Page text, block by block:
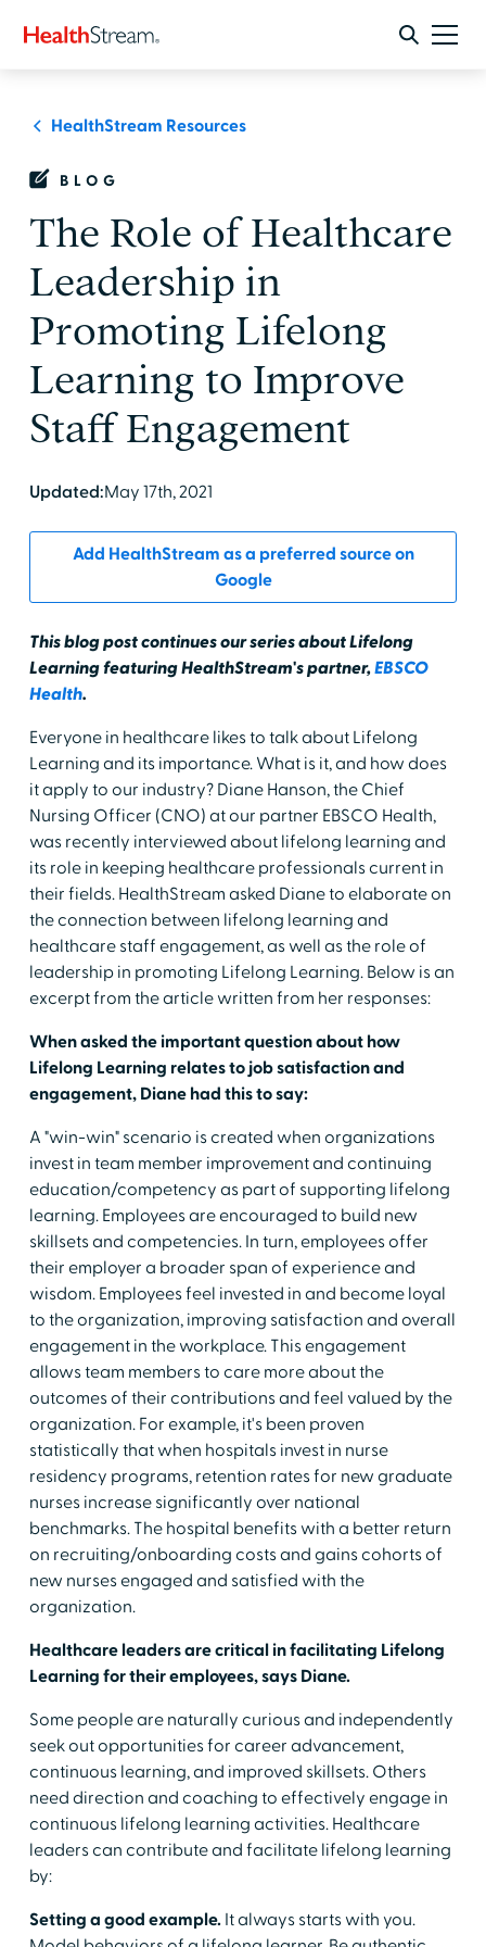
HealthStream Resources
BLOG
The Role of Healthcare
Leadership in
Promoting Lifelong
Learning to Improve
Staff Engagement
Updated:May 17th, 2021
Add HealthStream as a preferred source on
Google
This blog post continues our series about Lifelong
Learning featuring HealthStream's partner,EBSCO
Health.
Everyone in healthcare likes to talk about Lifelong
Learning and its importance. What is it, and how does
it apply to our industry? Diane Hanson, the Chief
Nursing Officer (CNO) at our partner EBSCO Health,
was recently interviewed about lifelong learning and
its role in keeping healthcare professionals current in
their fields. HealthStream asked Diane to elaborate on
the connection between lifelong learning and
healthcare staff engagement, as well as the role of
leadership in promoting Lifelong Learning. Below is an
excerpt from the article written from her responses:
When asked the important question about how
Lifelong Learning relates to job satisfaction and
engagement, Diane had this to say:
A "win-win" scenario is created when organizations
invest in team member improvement and continuing
education/competency as part of supporting lifelong
learning. Employees are encouraged to build new
skillsets and competencies. In turn, employees offer
their employer a broader span of experience and
wisdom. Employees feel invested in and become loyal
to the organization, improving satisfaction and overall
engagement in the workplace. This engagement
allows team members to care more about the
outcomes of their contributions and feel valued by the
organization. For example, it's been proven
statistically that when hospitals invest in nurse
residency programs, retention rates for new graduate
nurses increase significantly over national
benchmarks. The hospital benefits with a better return
on recruiting/onboarding costs and gains cohorts of
new nurses engaged and satisfied with the
organization.
Healthcare leaders are critical in facilitating Lifelong
Learning for their employees, says Diane.
Some people are naturally curious and independently
seek out opportunities for career advancement,
continuous learning, and improved skillsets. Others
need direction and coaching to effectively engage in
continuous lifelong learning activities. Healthcare
leaders can contribute and facilitate lifelong learning
by:
Setting a good example.It always starts with you.